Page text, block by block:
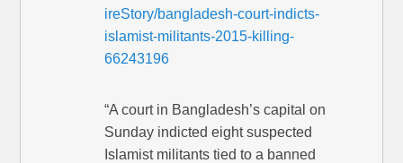
ireStory/bangladesh-court-indicts-
islamist-militants-2015-killing-
66243196
“A court in Bangladesh’s capital on
Sunday indicted eight suspected
Islamist militants tied to a banned